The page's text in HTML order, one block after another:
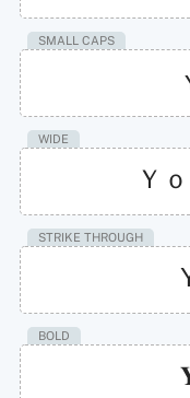
SMALL CAPS
WIDE
Ｙ
STRIKE THROUGH
BOLD